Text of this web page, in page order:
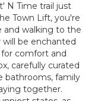
N Time trail just
Town Lift, you're
and walking to the
will be enchanted
comfort and
carefully curated
bathrooms, family
together.